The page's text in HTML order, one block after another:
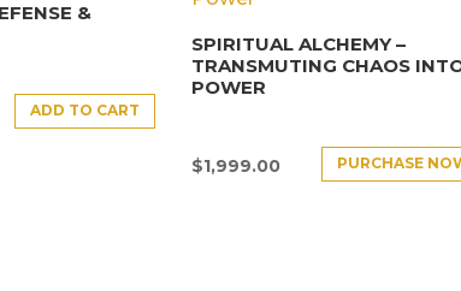
&
ADD TO CART
SPIRITUAL ALCHEMY –
TRANSMUTING CHAOS
POWER
$1,999.00 PURCHASE